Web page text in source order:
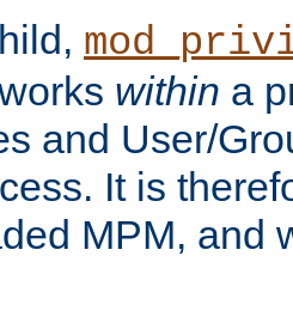
within a
and User/
It is
MPM, and